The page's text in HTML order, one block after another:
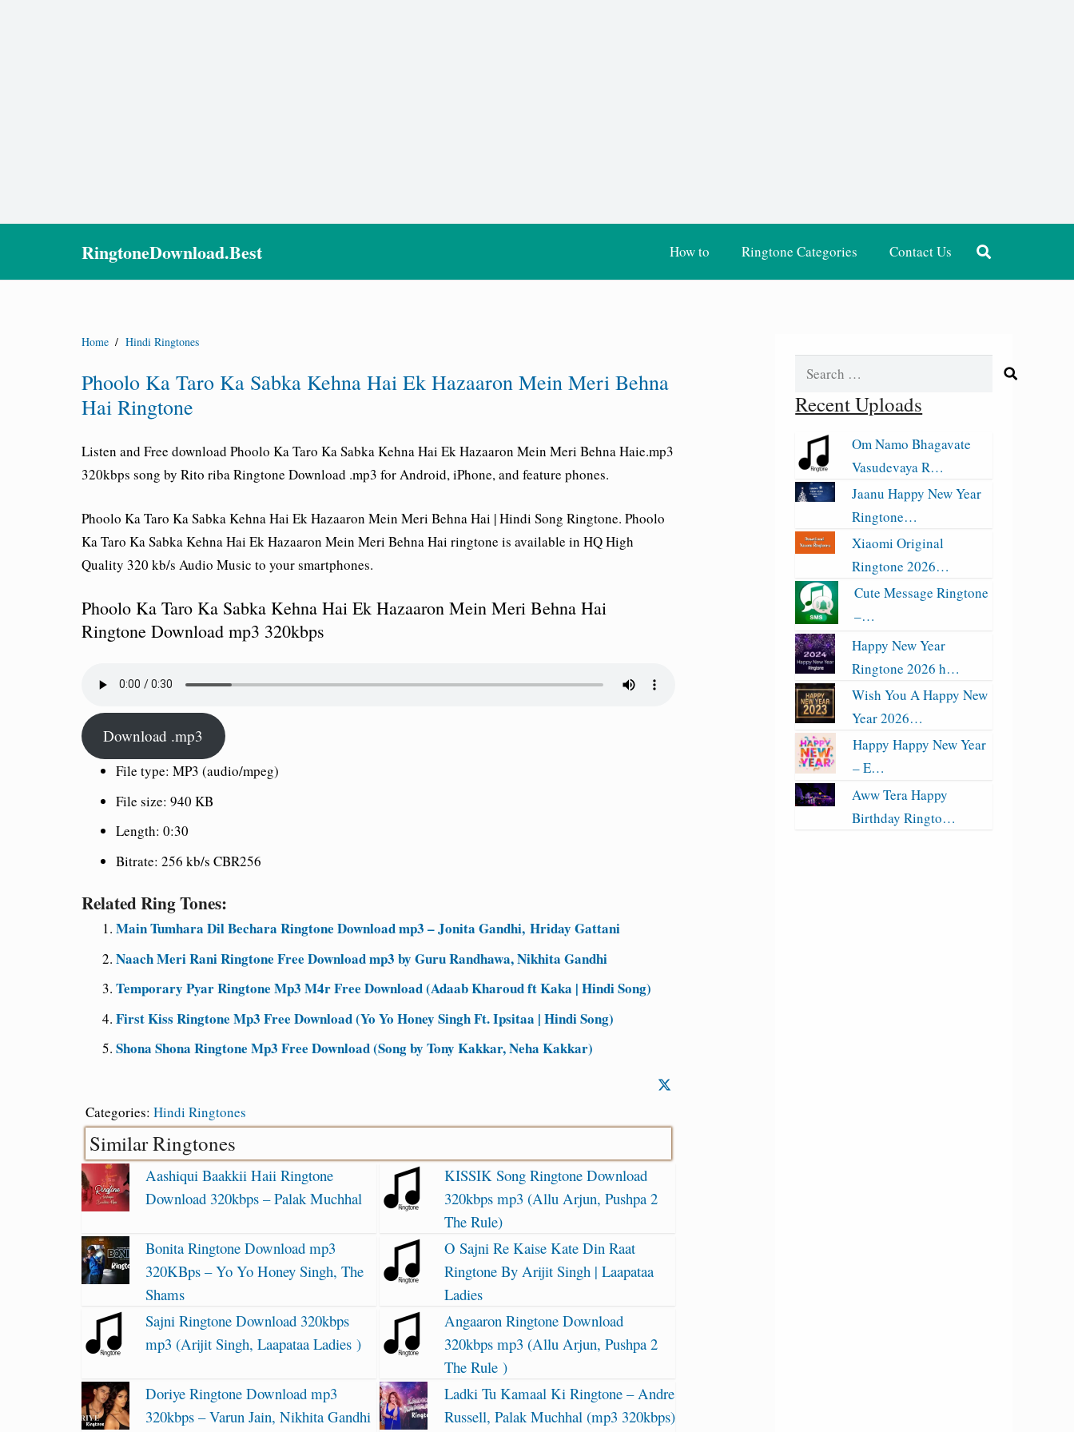
RingtoneDownload.Best How to Ringtone Categories Contact Us
Home / Hindi Ringtones
Phoolo Ka Taro Ka Sabka Kehna Hai Ek Hazaaron Mein Meri Behna
Hai Ringtone
Listen and Free download Phoolo Ka Taro Ka Sabka Kehna Hai Ek Hazaaron Mein Meri Behna Haie.mp3
320kbps song by Rito riba Ringtone Download .mp3 for Android, iPhone, and feature phones.
Phoolo Ka Taro Ka Sabka Kehna Hai Ek Hazaaron Mein Meri Behna Hai | Hindi Song Ringtone. Phoolo
Ka Taro Ka Sabka Kehna Hai Ek Hazaaron Mein Meri Behna Hai ringtone is available in HQ High
Quality 320 kb/s Audio Music to your smartphones.
Phoolo Ka Taro Ka Sabka Kehna Hai Ek Hazaaron Mein Meri Behna Hai
Ringtone Download mp3 320kbps
Download .mp3
File type: MP3 (audio/mpeg)
File size: 940 KB
Length: 0:30
Bitrate: 256 kb/s CBR256
Related Ring Tones:
Main Tumhara Dil Bechara Ringtone Download mp3 – Jonita Gandhi, Hriday Gattani
Naach Meri Rani Ringtone Free Download mp3 by Guru Randhawa, Nikhita Gandhi
Temporary Pyar Ringtone Mp3 M4r Free Download (Adaab Kharoud ft Kaka | Hindi Song)
First Kiss Ringtone Mp3 Free Download (Yo Yo Honey Singh Ft. Ipsitaa | Hindi Song)
Shona Shona Ringtone Mp3 Free Download (Song by Tony Kakkar, Neha Kakkar)
Categories: Hindi Ringtones
Similar Ringtones
Aashiqui Baakkii Haii Ringtone
Download 320kbps – Palak Muchhal
KISSIK Song Ringtone Download
320kbps mp3 (Allu Arjun, Pushpa 2
The Rule)
Bonita Ringtone Download mp3
320KBps – Yo Yo Honey Singh, The
Shams
O Sajni Re Kaise Kate Din Raat
Ringtone By Arijit Singh | Laapataa
Ladies
Sajni Ringtone Download 320kbps
mp3 (Arijit Singh, Laapataa Ladies )
Angaaron Ringtone Download
320kbps mp3 (Allu Arjun, Pushpa 2
The Rule )
Doriye Ringtone Download mp3
320kbps – Varun Jain, Nikhita Gandhi
Ladki Tu Kamaal Ki Ringtone – Andre
Russell, Palak Muchhal (mp3 320kbps)
Search
Recent Uploads
Om Namo Bhagavate
Vasudevaya R…
Jaanu Happy New Year
Ringtone…
Xiaomi Original
Ringtone 2026…
Cute Message Ringtone
–…
Happy New Year
Ringtone 2026 h…
Wish You A Happy New
Year 2026…
Happy Happy New Year
– E…
Aww Tera Happy
Birthday Ringto…